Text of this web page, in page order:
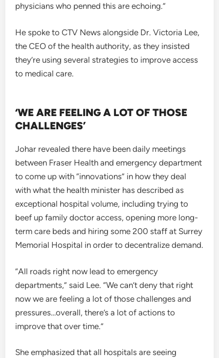
physicians who penned this are echoing.”
He spoke to CTV News alongside Dr. Victoria Lee,
the CEO of the health authority, as they insisted
they’re using several strategies to improve access
to medical care.
‘WE ARE FEELING A LOT OF THOSE
CHALLENGES’
Johar revealed there have been daily meetings
between Fraser Health and emergency department
to come up with “innovations” in how they deal
with what the health minister has described as
exceptional hospital volume, including trying to
beef up family doctor access, opening more long-
term care beds and hiring some 200 staff at Surrey
Memorial Hospital in order to decentralize demand.
“All roads right now lead to emergency
departments,” said Lee. “We can’t deny that right
now we are feeling a lot of those challenges and
pressures…overall, there’s a lot of actions to
improve that over time.”
She emphasized that all hospitals are seeing